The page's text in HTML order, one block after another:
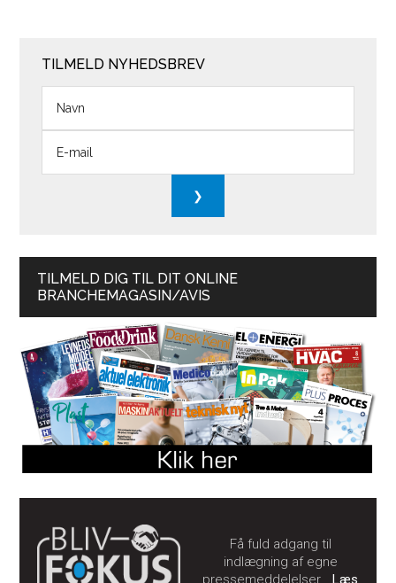
TILMELD NYHEDSBREV
TILMELD DIG TIL DIT ONLINE
BRANCHEMAGASIN/AVIS
Få fuld adgang til
indlægning af egne
pressemeddelelser…Læs